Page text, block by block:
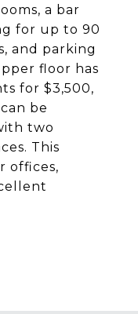
a bar
for up to 90
and parking
floor has
for $3,500,
be
two
This
offices,